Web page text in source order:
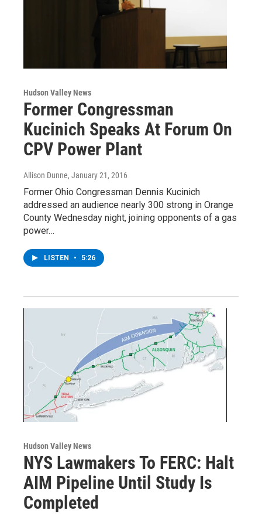
Hudson Valley News
Former Congressman
Kucinich Speaks At Forum On
CPV Power Plant
Allison Dunne, January 21, 2016
Former Ohio Congressman Dennis Kucinich
addressed an audience nearly 300 strong in Orange
County Wednesday night, joining opponents of a gas
power…
LISTEN • 5:26
Hudson Valley News
NYS Lawmakers To FERC: Halt
AIM Pipeline Until Study Is
Completed